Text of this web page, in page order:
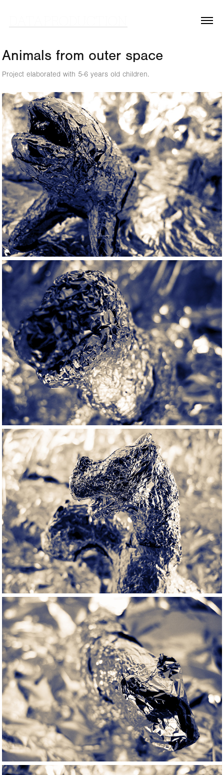
Animals from outer space
Project elaborated with 5-6 years old children.